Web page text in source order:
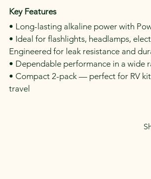
Key Features
• Long-lasting alkaline power with
• Ideal for flashlights, headlamps,
Engineered for leak resistance and
• Dependable performance in a wide
• Compact 2-pack — perfect for RV
travel